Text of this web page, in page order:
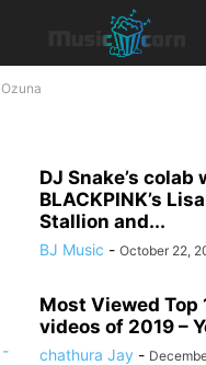
Ozuna
DJ Snake’s colab
BLACKPINK’s
Stallion and...
BJ Music - October 22,
Most Viewed Top
videos of 2019 –
chathura Jay -